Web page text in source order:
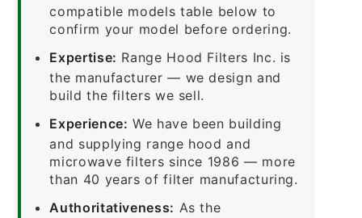
compatible models table below to
confirm your model before ordering.
Expertise: Range Hood Filters Inc. is
the manufacturer — we design and
build the filters we sell.
Experience: We have been building
and supplying range hood and
microwave filters since 1986 — more
than 40 years of filter manufacturing.
Authoritativeness: As the